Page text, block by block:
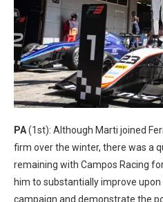
PA(1st): Although Marti joined
firm over the winter, there was a
remaining with Campos Racing
him to substantially improve
campaign and demonstrate the